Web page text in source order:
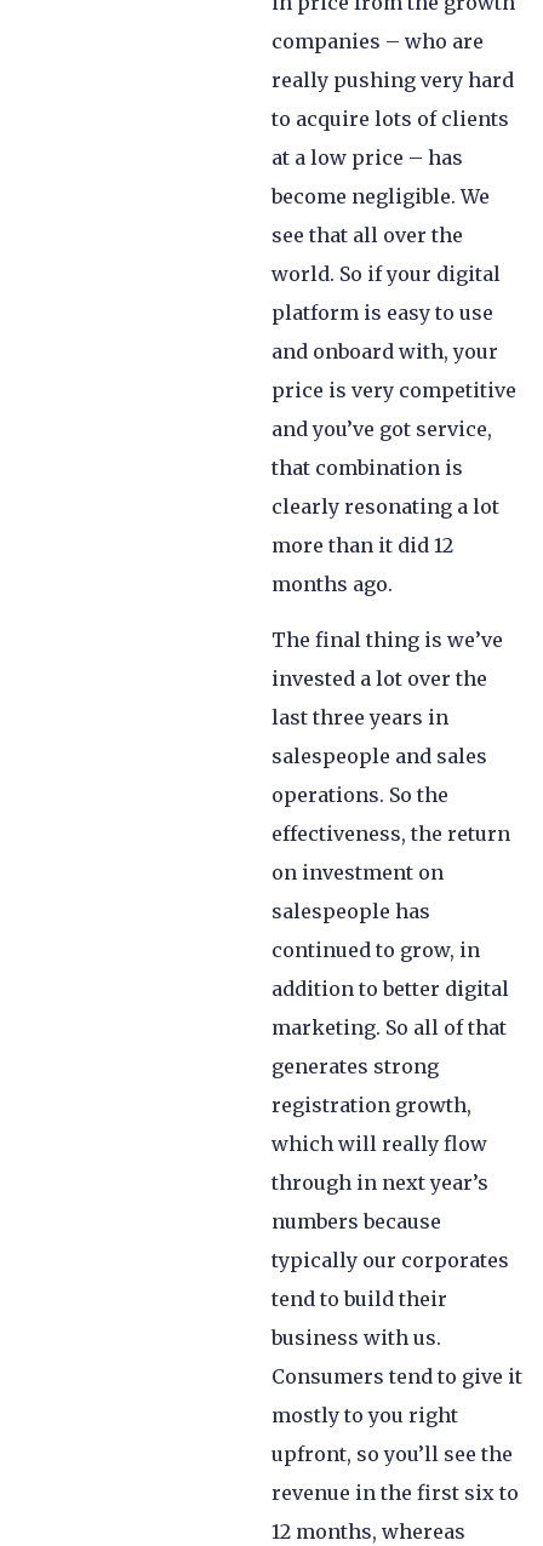
companies – who are
really pushing very hard
to acquire lots of clients
at a low price – has
become negligible. We
see that all over the
world. So if your digital
platform is easy to use
and onboard with, your
price is very competitive
and you’ve got service,
that combination is
clearly resonating a lot
more than it did 12
months ago.
The final thing is we’ve
invested a lot over the
last three years in
salespeople and sales
operations. So the
effectiveness, the return
on investment on
salespeople has
continued to grow, in
addition to better digital
marketing. So all of that
generates strong
registration growth,
which will really flow
through in next year’s
numbers because
typically our corporates
tend to build their
business with us.
Consumers tend to give it
mostly to you right
upfront, so you’ll see the
revenue in the first six to
12 months, whereas